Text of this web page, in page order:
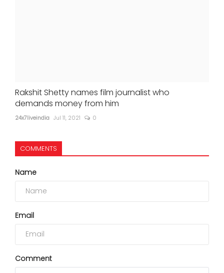
Rakshit Shetty names film journalist who
demands money from him
24x7liveindia Jul 11, 2021 0
COMMENTS
Name
Email
Comment